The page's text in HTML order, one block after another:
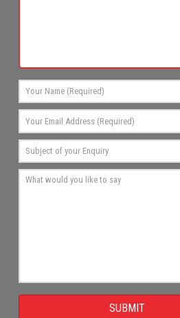
SUBMIT